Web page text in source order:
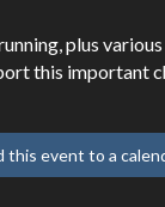
plus various
this important
this event to a